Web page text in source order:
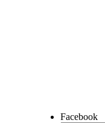
Facebook